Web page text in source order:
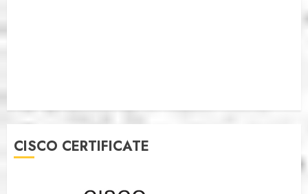
CISCO CERTIFICATE